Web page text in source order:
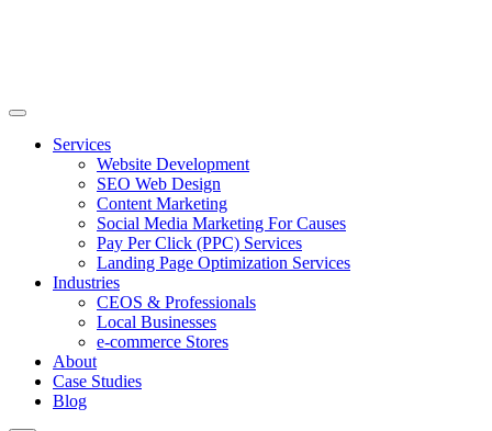
Services
Website Development
SEO Web Design
Content Marketing
Social Media Marketing For Causes
Pay Per Click (PPC) Services
Landing Page Optimization Services
Industries
CEOS & Professionals
Local Businesses
e-commerce Stores
About
Case Studies
Blog